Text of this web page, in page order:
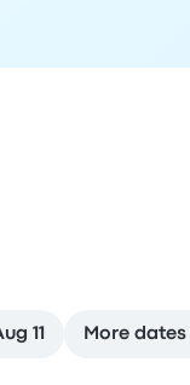
11 More dates